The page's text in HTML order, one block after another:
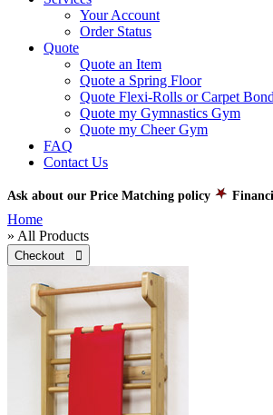
Your Account
Order Status
Quote
Quote an Item
Quote a Spring Floor
Quote Flexi-Rolls or Carpet
Quote my Gymnastics Gym
Quote my Cheer Gym
FAQ
Contact Us
Ask about our Price Matching policy
Home
» All Products
Checkout 